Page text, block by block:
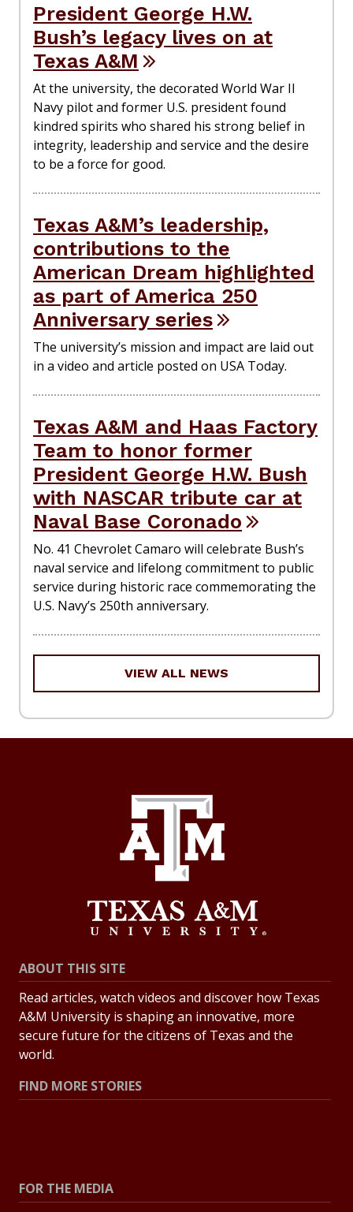
President George H.W.
Bush’s legacy lives on at
Texas A&M
At the university, the decorated World War II
Navy pilot and former U.S. president found
kindred spirits who shared his strong belief in
integrity, leadership and service and the desire
to be a force for good.
Texas A&M’s leadership,
contributions to the
American Dream highlighted
as part of America 250
Anniversary series
The university’s mission and impact are laid out
in a video and article posted on USA Today.
Texas A&M and Haas Factory
Team to honor former
President George H.W. Bush
with NASCAR tribute car at
Naval Base Coronado
No. 41 Chevrolet Camaro will celebrate Bush’s
naval service and lifelong commitment to public
service during historic race commemorating the
U.S. Navy’s 250th anniversary.
VIEW ALL NEWS
ABOUT THIS SITE
Read articles, watch videos and discover how Texas
A&M University is shaping an innovative, more
secure future for the citizens of Texas and the
world.
FIND MORE STORIES
FOR THE MEDIA